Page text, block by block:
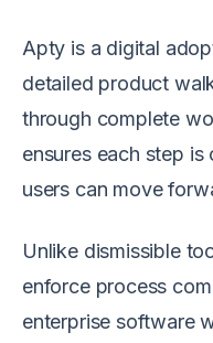
Apty is a digital
detailed product
through complete
ensures each step
users can move
Unlike dismissible
enforce process
enterprise software